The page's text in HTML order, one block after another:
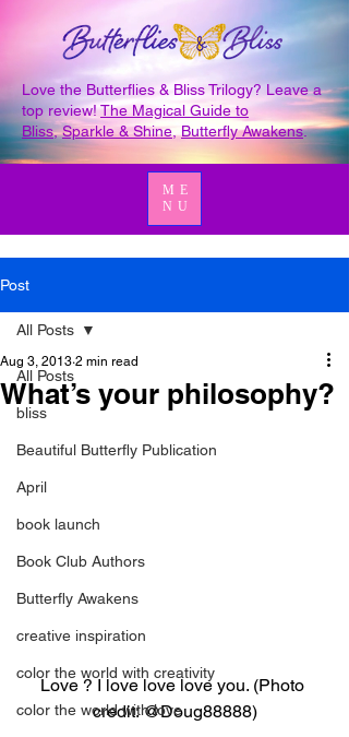
Love the Butterflies & Bliss Trilogy? Leave a
top review!The Magical Guide to
Bliss,Sparkle & Shine Butterfly Awakens.
ME
NU
Post
All Posts
bliss
Beautiful Butterfly Publication
April
book launch
Book Club Authors
Butterfly Awakens
creative inspiration
color the world with creativity
color the world with love
All Posts
What’s your philosophy?
Aug 3, 2013 2 min read
Love ? I love love love you. (Photo
credit: @Doug88888)